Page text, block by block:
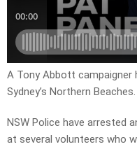
A Tony Abbott campaigner
Sydney’s Northern Beaches.
NSW Police have arrested
at several volunteers who